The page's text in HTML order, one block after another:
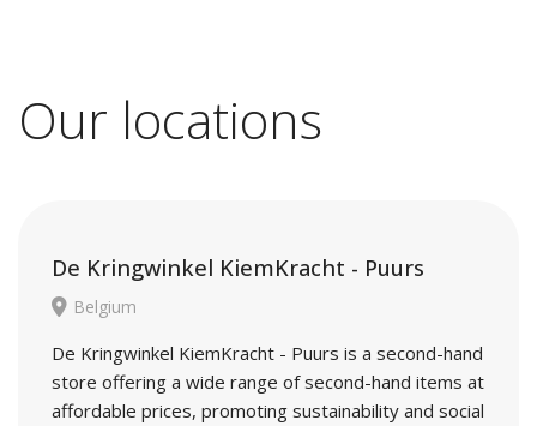
Our locations
De Kringwinkel KiemKracht - Puurs
Belgium
De Kringwinkel KiemKracht - Puurs is a second-hand
store offering a wide range of second-hand items at
affordable prices, promoting sustainability and social